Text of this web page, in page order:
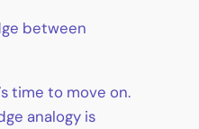
between
time to move on.
analogy is